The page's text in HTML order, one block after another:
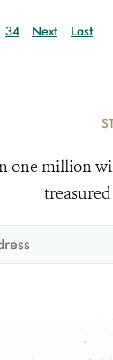
34 Next Last
one million